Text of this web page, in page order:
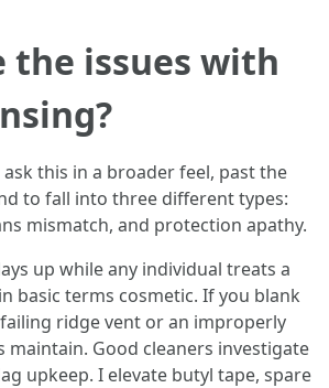
the issues with
this in a broader feel, past the
to fall into three different types:
mismatch, and protection apathy.
up while any individual treats a
basic terms cosmetic. If you blank
ridge vent or an improperly
maintain. Good cleaners investigate
upkeep. I elevate butyl tape, spare